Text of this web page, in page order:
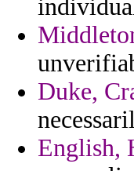
Duke,
English,